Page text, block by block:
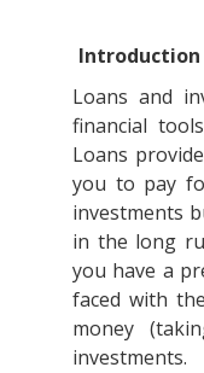
Introduction
Loans and
financial
Loans
you to pay
investments
in the long
you have a
faced with
money
investments.